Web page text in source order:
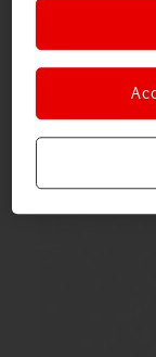
saving
Available from
Both offers are